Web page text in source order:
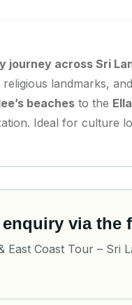
journey across Sri
landmarks,
beaches to the
Ideal for culture
via the
East Coast Tour – Sri